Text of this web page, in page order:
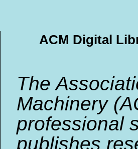
ACM Digital
The
Machinery
professional
publishes